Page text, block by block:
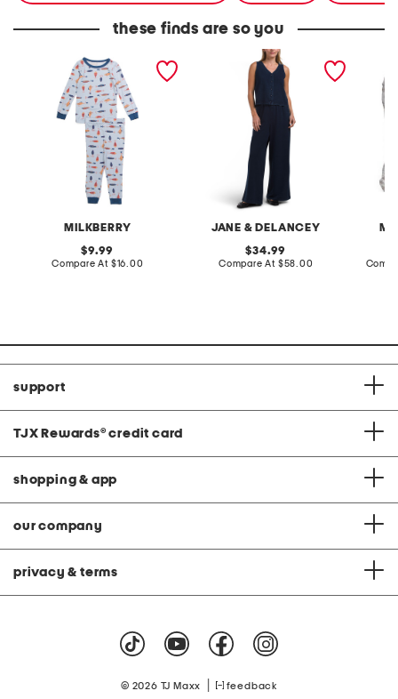
these finds are so you
MILKBERRY
infant boys 2pc silky
smooth fish pajama set
original
price:
9.99
Compare At compare
$16.00
JANE & DELANCEY
2pc light loop back french
terry front button crop top
original
price:
34.99
Compare At compare
$58.00
support
TJX Rewards® credit card
shopping & app
our company
privacy & terms
© 2026 TJ Maxx feedback